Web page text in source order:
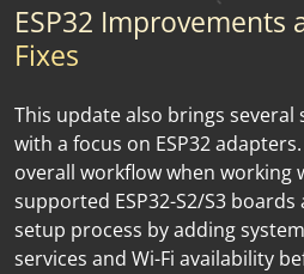
ESP32 Improvements
Fixes
This update also brings
with a focus on ESP32
overall workflow when working
supported ESP32-S2/S3
setup process by adding
services and Wi-Fi availability